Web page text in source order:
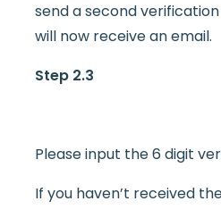
send a second
will now receive an email.
Step 2.3
Please input the 6 digit
If you haven’t received